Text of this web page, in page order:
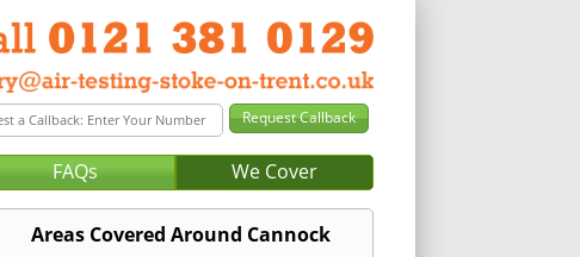
FAQs We Cover
Areas Covered Around Cannock